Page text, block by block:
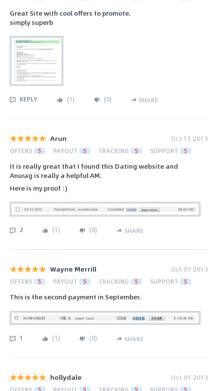
Great Site with cool offers to promote.
simply superb
REPLY (1) (0) SHARE
Arun Oct 15 2013
OFFERS 5 PAYOUT 5 TRACKING 5 SUPPORT 5
It is really great that I found this Dating website and
Anurag is really a helpful AM.
Here is my proof :)
2 (1) (0) SHARE
Wayne Merrill Oct 07 2013
OFFERS 5 PAYOUT 5 TRACKING 5 SUPPORT 5
This is the second payment in September.
1 (1) (0) SHARE
hollydale Oct 05 2013